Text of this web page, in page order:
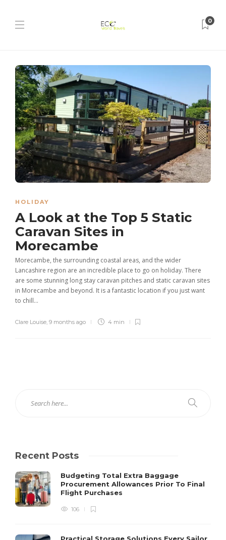
0
HOLIDAY
A Look at the Top 5 Static
Caravan Sites in
Morecambe
Morecambe, the surrounding coastal areas, and the wider
Lancashire region are an incredible place to go on holiday. There
are some stunning long stay caravan pitches and static caravan sites
in Morecambe and beyond. It is a fantastic location if you just want
to chill...
Clare Louise 9 months ago 4 min
Recent Posts
Budgeting Total Extra Baggage
Procurement Allowances Prior To Final
Flight Purchases
106
Practical Storage Solutions Every Sailor